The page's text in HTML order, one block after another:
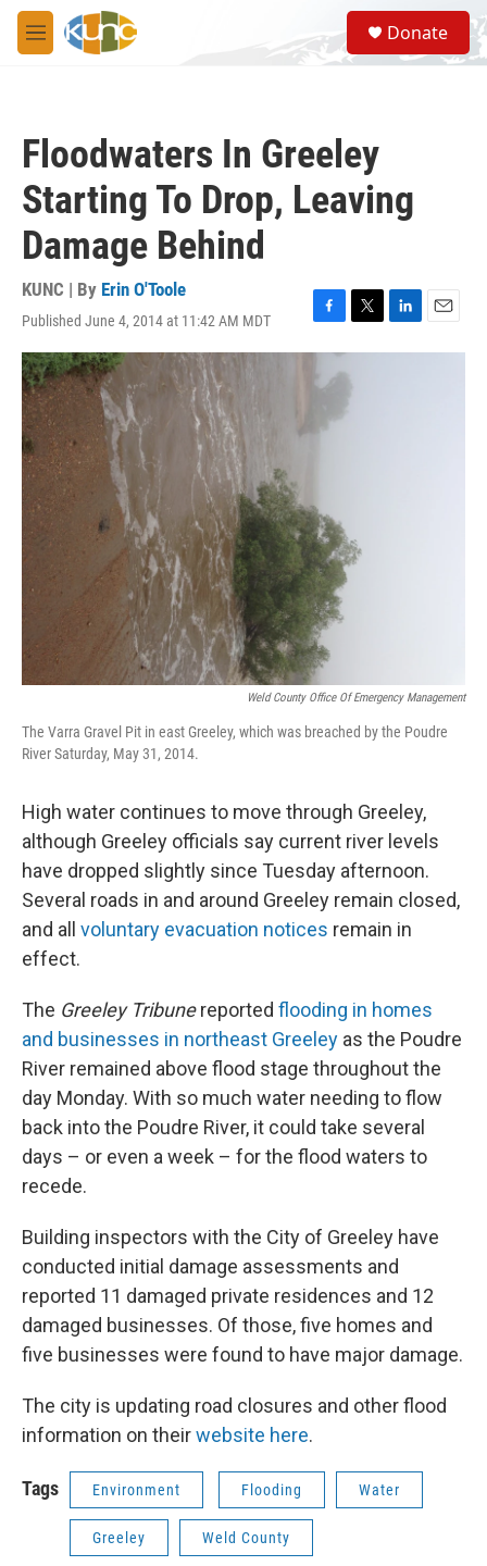
Skip to main content
M
e
S
e
a
Donate
Floodwaters In Greeley
Starting To Drop, Leaving
Damage Behind
KUNC | By Erin O'Toole
Published June 4, 2014 at 11:42 AM MDT
F
a
e
o
T
w
L
i
E
m
Weld County Office Of Emergency Management
The Varra Gravel Pit in east Greeley, which was breached by the Poudre
River Saturday, May 31, 2014.
High water continues to move through Greeley,
although Greeley officials say current river levels
have dropped slightly since Tuesday afternoon.
Several roads in and around Greeley remain closed,
and all voluntary evacuation notices remain in
effect.
The Greeley Tribunereported flooding in homes
and businesses in northeast Greeley as the Poudre
River remained above flood stage throughout the
day Monday. With so much water needing to flow
back into the Poudre River, it could take several
days – or even a week – for the flood waters to
recede.
Building inspectors with the City of Greeley have
conducted initial damage assessments and
reported 11 damaged private residences and 12
damaged businesses. Of those, five homes and
five businesses were found to have major damage.
The city is updating road closures and other flood
information on theirwebsite here.
Tags Environment Flooding Water
Greeley Weld County